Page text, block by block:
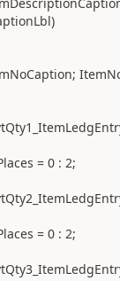
)
= 0 : 2;
= 0 : 2;